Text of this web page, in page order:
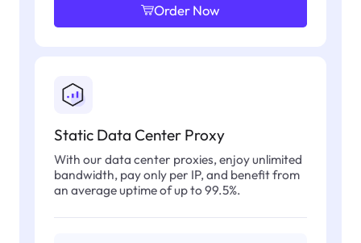
Order Now
Static Data Center Proxy
With our data center proxies, enjoy unlimited
bandwidth, pay only per IP, and benefit from
an average uptime of up to 99.5%.